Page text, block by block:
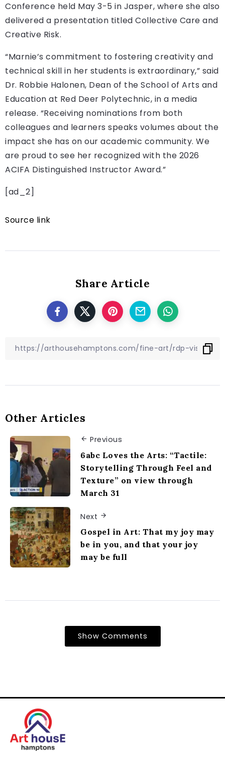
Conference held May 3-5 in Jasper, where she also
delivered a presentation titled Collective Care and
Creative Risk.
“Marnie’s commitment to fostering creativity and
technical skill in her students is extraordinary,” said
Dr. Robbie Halonen, Dean of the School of Arts and
Education at Red Deer Polytechnic, in a media
release. “Receiving nominations from both
colleagues and learners speaks volumes about the
impact she has on our academic community. We
are proud to see her recognized with the 2026
ACIFA Distinguished Instructor Award.”
[ad_2]
Source link
Share Article
Other Articles
Previous
6abc Loves the Arts: “Tactile:
Storytelling Through Feel and
Texture” on view through
March 31
Next
Gospel in Art: That my joy may
be in you, and that your joy
may be full
Show Comments